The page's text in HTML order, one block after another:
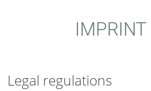
IMPRINT
Legal regulations